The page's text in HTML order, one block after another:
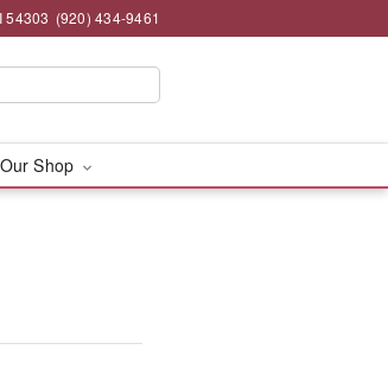
54303 (920) 434-9461
Our Shop